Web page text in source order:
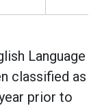
Language
classified as
prior to